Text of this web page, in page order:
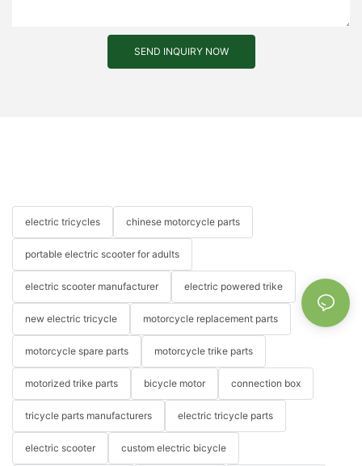
SEND INQUIRY NOW
electric tricycles chinese motorcycle parts
portable electric scooter for adults
electric scooter manufacturer electric powered trike
new electric tricycle motorcycle replacement parts
motorcycle spare parts motorcycle trike parts
motorized trike parts bicycle motor connection box
tricycle parts manufacturers electric tricycle parts
electric scooter custom electric bicycle